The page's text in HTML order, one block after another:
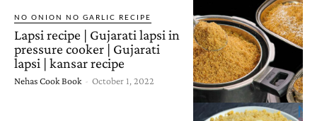
NO ONION NO GARLIC RECIPE
Lapsi recipe | Gujarati lapsi in
pressure cooker | Gujarati
lapsi | kansar recipe
Nehas Cook Book - October 1, 2022